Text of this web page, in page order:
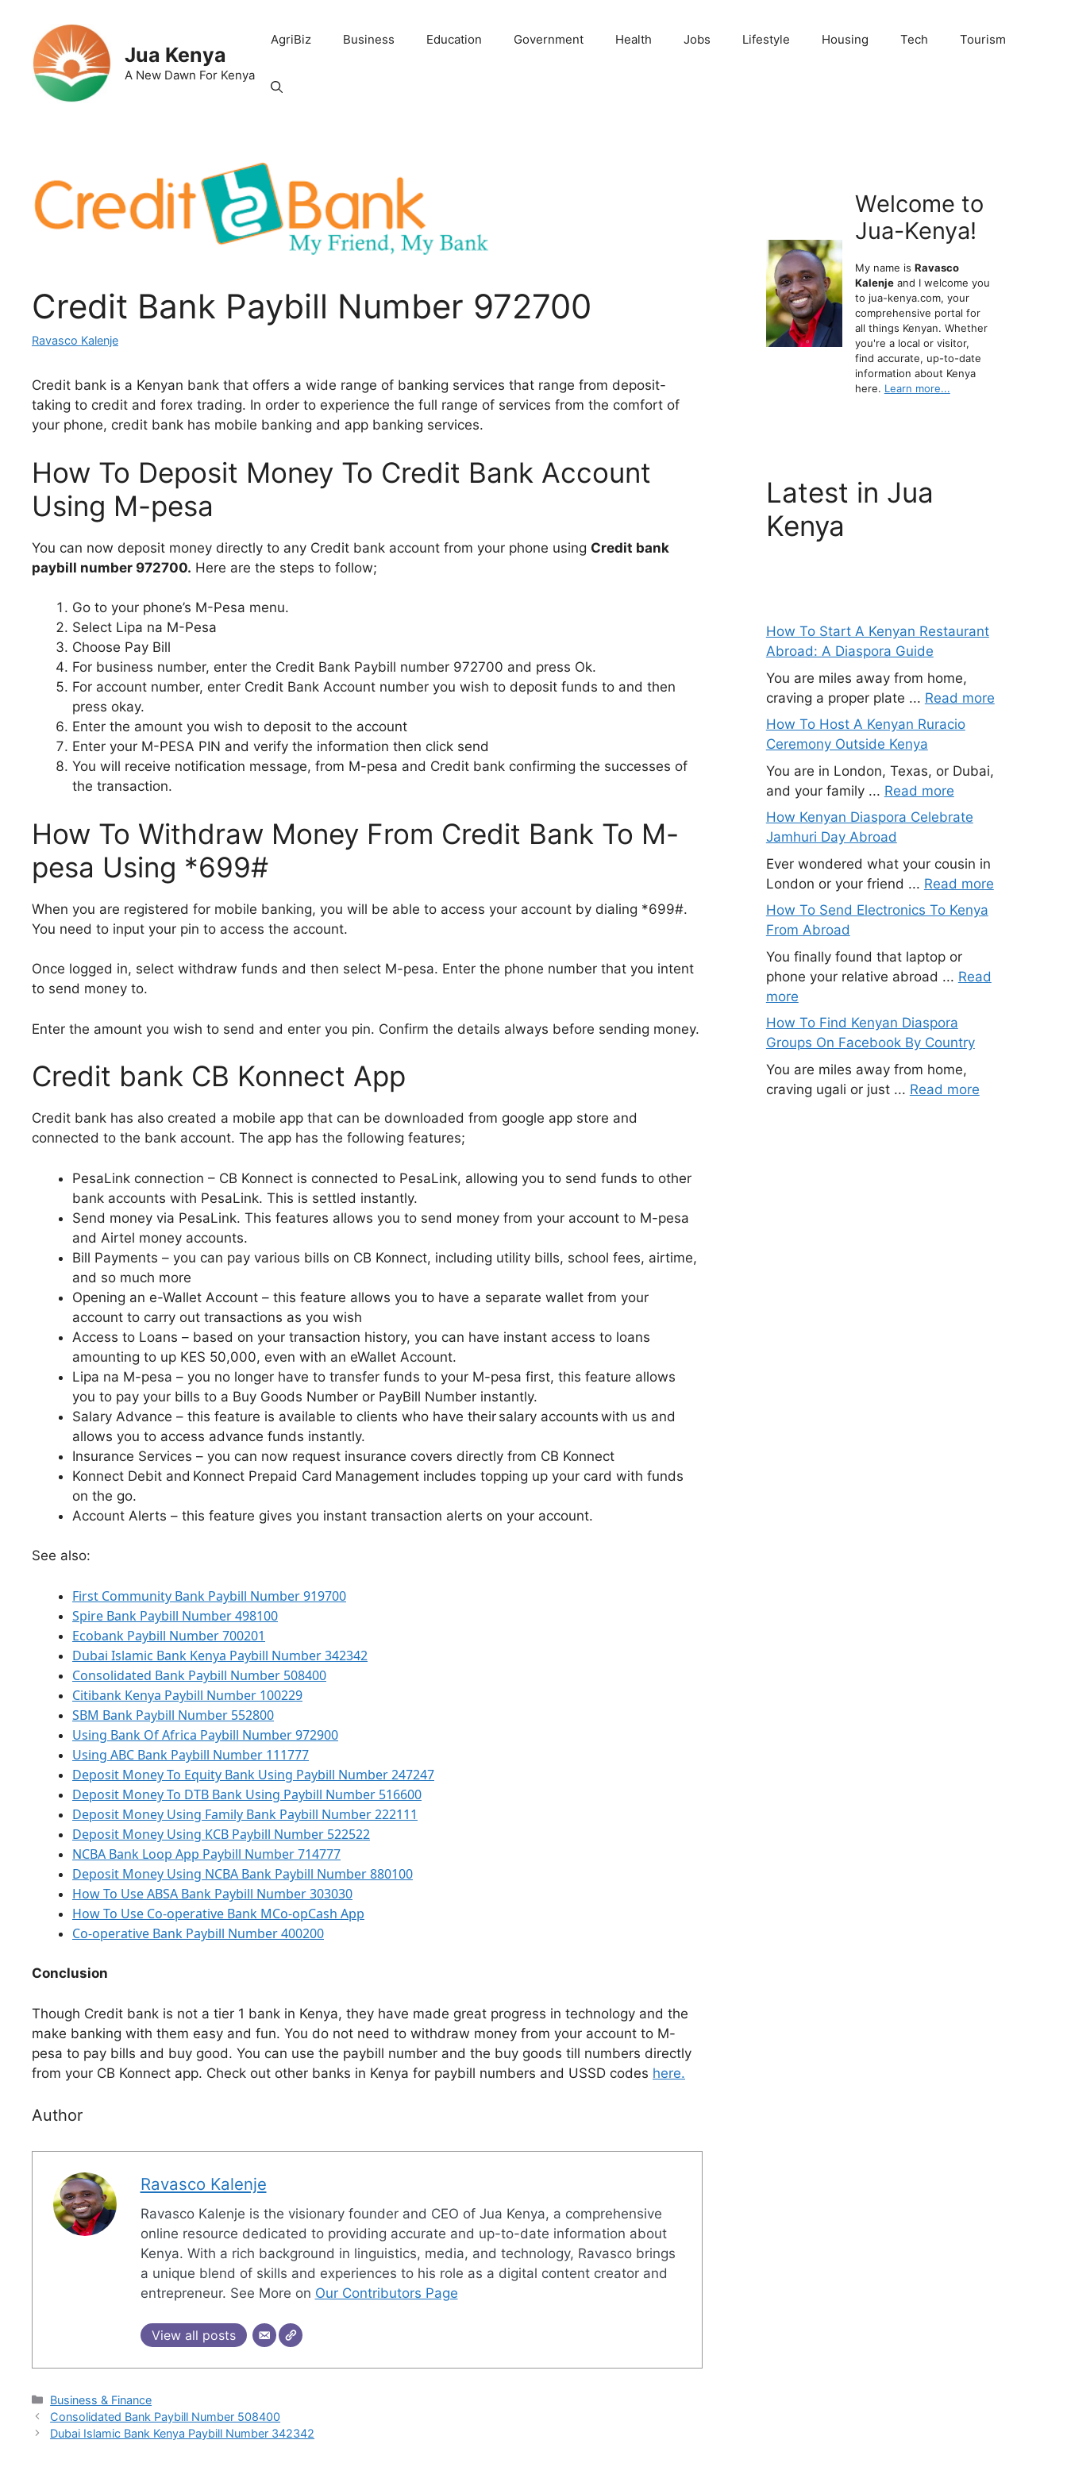
content
Jua Kenya
A New Dawn For Kenya
AgriBiz Business Education Government Health Jobs Lifestyle Housing Tech Tourism
Credit Bank Paybill Number 972700
Ravasco Kalenje
Credit bank is a Kenyan bank that offers a wide range of banking services that range from deposit-
taking to credit and forex trading. In order to experience the full range of services from the comfort of
your phone, credit bank has mobile banking and app banking services.
How To Deposit Money To Credit Bank Account
Using M-pesa
You can now deposit money directly to any Credit bank account from your phone using Credit bank
paybill number 972700. Here are the steps to follow;
Go to your phone’s M-Pesa menu.
Select Lipa na M-Pesa
Choose Pay Bill
For business number, enter the Credit Bank Paybill number 972700 and press Ok.
For account number, enter Credit Bank Account number you wish to deposit funds to and then
press okay.
Enter the amount you wish to deposit to the account
Enter your M-PESA PIN and verify the information then click send
You will receive notification message, from M-pesa and Credit bank confirming the successes of
the transaction.
How To Withdraw Money From Credit Bank To M-
pesa Using *699#
When you are registered for mobile banking, you will be able to access your account by dialing *699#.
You need to input your pin to access the account.
Once logged in, select withdraw funds and then select M-pesa. Enter the phone number that you intent
to send money to.
Enter the amount you wish to send and enter you pin. Confirm the details always before sending money.
Credit bank CB Konnect App
Credit bank has also created a mobile app that can be downloaded from google app store and
connected to the bank account. The app has the following features;
PesaLink connection – CB Konnect is connected to PesaLink, allowing you to send funds to other
bank accounts with PesaLink. This is settled instantly.
Send money via PesaLink. This features allows you to send money from your account to M-pesa
and Airtel money accounts.
Bill Payments – you can pay various bills on CB Konnect, including utility bills, school fees, airtime,
and so much more
Opening an e-Wallet Account – this feature allows you to have a separate wallet from your
account to carry out transactions as you wish
Access to Loans – based on your transaction history, you can have instant access to loans
amounting to up KES 50,000, even with an eWallet Account.
Lipa na M-pesa – you no longer have to transfer funds to your M-pesa first, this feature allows
you to pay your bills to a Buy Goods Number or PayBill Number instantly.
Salary Advance – this feature is available to clients who have their salary accounts with us and
allows you to access advance funds instantly.
Insurance Services – you can now request insurance covers directly from CB Konnect
Konnect Debit and Konnect Prepaid Card Management includes topping up your card with funds
on the go.
Account Alerts – this feature gives you instant transaction alerts on your account.
See also:
First Community Bank Paybill Number 919700
Spire Bank Paybill Number 498100
Ecobank Paybill Number 700201
Dubai Islamic Bank Kenya Paybill Number 342342
Consolidated Bank Paybill Number 508400
Citibank Kenya Paybill Number 100229
SBM Bank Paybill Number 552800
Using Bank Of Africa Paybill Number 972900
Using ABC Bank Paybill Number 111777
Deposit Money To Equity Bank Using Paybill Number 247247
Deposit Money To DTB Bank Using Paybill Number 516600
Deposit Money Using Family Bank Paybill Number 222111
Deposit Money Using KCB Paybill Number 522522
NCBA Bank Loop App Paybill Number 714777
Deposit Money Using NCBA Bank Paybill Number 880100
How To Use ABSA Bank Paybill Number 303030
How To Use Co-operative Bank MCo-opCash App
Co-operative Bank Paybill Number 400200
Conclusion
Though Credit bank is not a tier 1 bank in Kenya, they have made great progress in technology and the
make banking with them easy and fun. You do not need to withdraw money from your account to M-
pesa to pay bills and buy good. You can use the paybill number and the buy goods till numbers directly
from your CB Konnect app. Check out other banks in Kenya for paybill numbers and USSD codes here.
Author
Ravasco Kalenje
Ravasco Kalenje is the visionary founder and CEO of Jua Kenya, a comprehensive
online resource dedicated to providing accurate and up-to-date information about
Kenya. With a rich background in linguistics, media, and technology, Ravasco brings
a unique blend of skills and experiences to his role as a digital content creator and
entrepreneur. See More on Our Contributors Page
View all posts
Categories
Business & Finance
Consolidated Bank Paybill Number 508400
Dubai Islamic Bank Kenya Paybill Number 342342
Welcome to
Jua-Kenya!
My name is Ravasco
Kalenjeand I welcome you
to jua-kenya.com, your
comprehensive portal for
all things Kenyan. Whether
you're a local or visitor,
find accurate, up-to-date
information about Kenya
here. Learn more...
Latest in Jua
Kenya
How To Start A Kenyan Restaurant
Abroad: A Diaspora Guide
You are miles away from home,
craving a proper plate ... Read more
How To Host A Kenyan Ruracio
Ceremony Outside Kenya
You are in London, Texas, or Dubai,
and your family ... Read more
How Kenyan Diaspora Celebrate
Jamhuri Day Abroad
Ever wondered what your cousin in
London or your friend ... Read more
How To Send Electronics To Kenya
From Abroad
You finally found that laptop or
phone your relative abroad ... Read
more
How To Find Kenyan Diaspora
Groups On Facebook By Country
You are miles away from home,
craving ugali or just ... Read more